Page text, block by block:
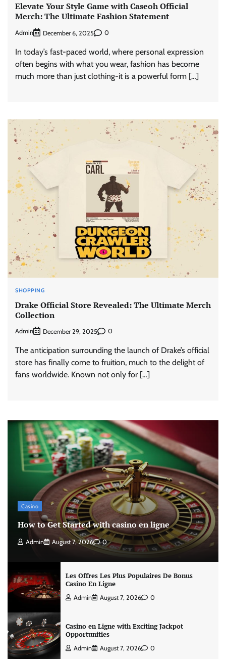
Elevate Your Style Game with Caseoh Official
Merch: The Ultimate Fashion Statement
Admin December 6, 2025 0
In today’s fast-paced world, where personal expression
often begins with what you wear, fashion has become
much more than just clothing-it is a powerful form […]
SHOPPING
Drake Official Store Revealed: The Ultimate Merch
Collection
Admin December 29, 2025 0
The anticipation surrounding the launch of Drake’s official
store has finally come to fruition, much to the delight of
fans worldwide. Known not only for […]
Casino
How to Get Started with casino en ligne
Admin August 7, 2026 0
Les Offres Les Plus Populaires De Bonus
Casino En Ligne
Admin August 7, 2026 0
Casino en Ligne with Exciting Jackpot
Opportunities
Admin August 7, 2026 0